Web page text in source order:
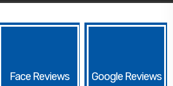
Face Google